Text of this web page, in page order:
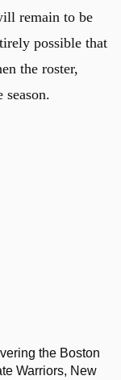
remain to be
possible that
the roster,
the Boston
Warriors, New